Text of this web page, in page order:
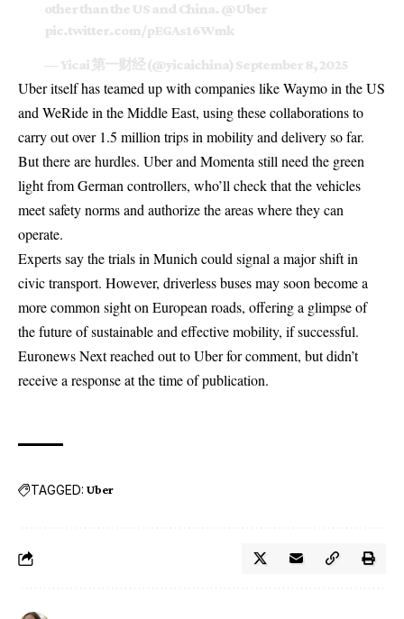
other than the US and China.@Uber
pic.twitter.com/pEGAs16Wmk
— Yicai 第一财经 (@yicaichina) September 8, 2025
Uber itself has teamed up with companies like Waymo in the US
and WeRide in the Middle East, using these collaborations to
carry out over 1.5 million trips in mobility and delivery so far.
But there are hurdles. Uberand Momenta still need the green
light from German controllers, who’ll check that the vehicles
meet safety norms and authorize the areas where they can
operate.
Experts say the trials in Munich could signal a major shift in
civic transport. However, driverless buses may soon become a
more common sight on European roads, offering a glimpse of
the future of sustainable and effective mobility, if successful.
Euronews Next reached out to Uber for comment, but didn’t
receive a response at the time of publication.
TAGGED: Uber